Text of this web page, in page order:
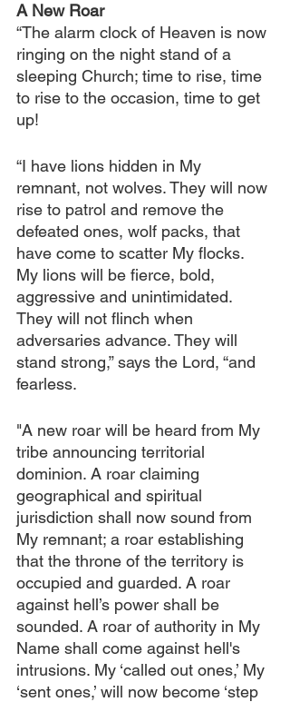
A New Roar
“The alarm clock of Heaven is now
ringing on the night stand of a
sleeping Church; time to rise, time
to rise to the occasion, time to get
up!
“I have lions hidden in My
remnant, not wolves. They will now
rise to patrol and remove the
defeated ones, wolf packs, that
have come to scatter My flocks.
My lions will be fierce, bold,
aggressive and unintimidated.
They will not flinch when
adversaries advance. They will
stand strong,” says the Lord, “and
fearless.
"A new roar will be heard from My
tribe announcing territorial
dominion. A roar claiming
geographical and spiritual
jurisdiction shall now sound from
My remnant; a roar establishing
that the throne of the territory is
occupied and guarded. A roar
against hell’s power shall be
sounded. A roar of authority in My
Name shall come against hell's
intrusions. My ‘called out ones,’ My
‘sent ones,’ will now become ‘step